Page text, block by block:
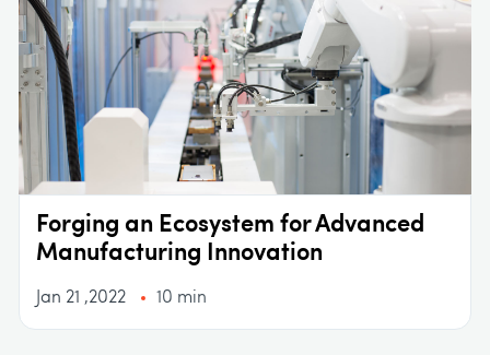
Forging an Ecosystem for Advanced
Manufacturing Innovation
Jan 21 ,2022 10 min